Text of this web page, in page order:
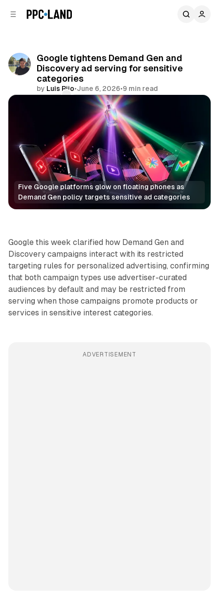
Google tightens Demand Gen and
Discovery ad serving for sensitive
categories
by Luis Rijo•June 6, 2026•9 min read
Share
Five Google platforms glow on floating phones as
Demand Gen policy targets sensitive ad categories
Display
Google this week clarified how Demand Gen and
Discovery campaigns interact with its restricted
targeting rules for personalized advertising, confirming
that both campaign types use advertiser-curated
audiences by default and may be restricted from
serving when those campaigns promote products or
services in sensitive interest categories.
ADVERTISEMENT